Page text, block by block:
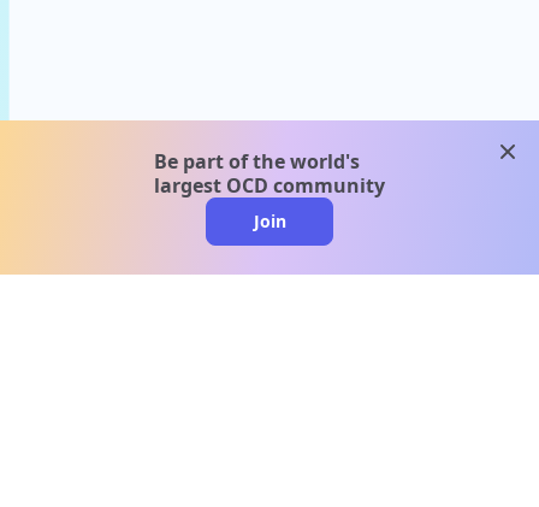
Be part of the world's
largest OCD community
Join